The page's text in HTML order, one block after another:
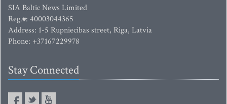
SIA Baltic News Limited
Reg.#: 40003044365
Address: 1-5 Rupniecibas street, Riga, Latvia
Phone: +37167229978
Stay Connected